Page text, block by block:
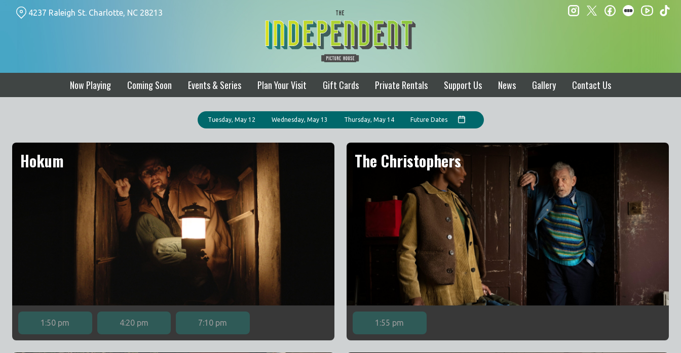
Now Playing Coming Soon Events & Series Plan Your Visit Gift Cards Private Rentals Support Us News Gallery Contact Us
4237 Raleigh St. Charlotte, NC 28213 instagram
twitterfacebookletterboxd
Tuesday, May 12 Wednesday, May 13 Thursday, May 14 Future Dates
Hokum
1:50 pm 4:20 pm 7:10 pm
The Christophers
1:55 pm